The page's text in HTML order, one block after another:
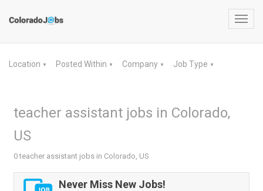
Location ▼ Posted Within ▼ Company ▼ Job Type ▼
teacher assistant jobs in Colorado,
US
0 teacher assistant jobs in Colorado, US
Never Miss New Jobs!